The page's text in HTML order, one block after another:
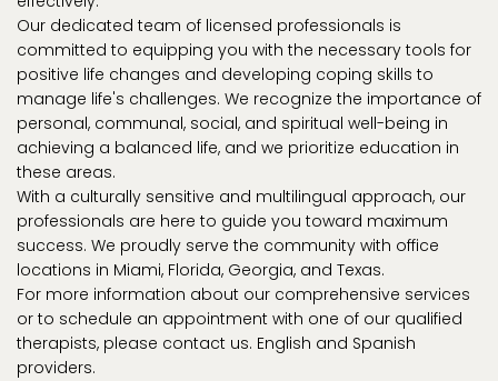
Our dedicated team of licensed professionals is
committed to equipping you with the necessary tools for
positive life changes and developing coping skills to
manage life's challenges. We recognize the importance of
personal, communal, social, and spiritual well-being in
achieving a balanced life, and we prioritize education in
these areas.
With a culturally sensitive and multilingual approach, our
professionals are here to guide you toward maximum
success. We proudly serve the community with office
locations in Miami, Florida, Georgia, and Texas.
For more information about our comprehensive services
or to schedule an appointment with one of our qualified
therapists, please contact us. English and Spanish
providers.